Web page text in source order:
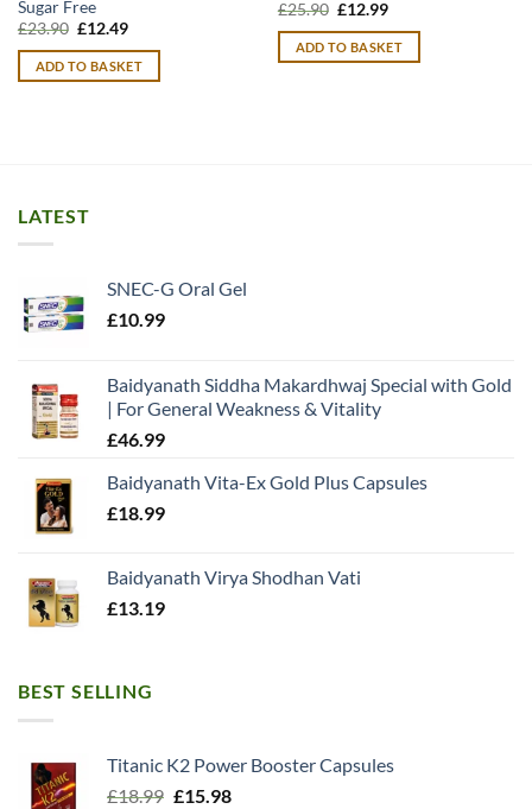
Sugar Free
£23.90 Original
was:
£23.90.
£12.49Current
is:
£12.49.
ADD TO BASKET
£25.90 Original
was:
£25.90.
£12.99Current
is:
£12.99.
ADD TO BASKET
LATEST
SNEC-G Oral Gel
£10.99
Baidyanath Siddha Makardhwaj Special with Gold
| For General Weakness & Vitality
£46.99
Baidyanath Vita-Ex Gold Plus Capsules
£18.99
Baidyanath Virya Shodhan Vati
£13.19
BEST SELLING
Titanic K2 Power Booster Capsules
£18.99 Original
£15.98Current